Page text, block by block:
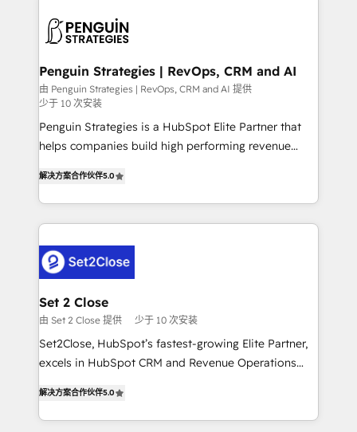
decisions with data - Find a new voice and reach
more people - Get the most out of your HubSpot
en paralelo cuando tiene sentido, y siempre
Empiezas a ver resultados antes de que termine el
mes. 🏆 HubSpot Partner of the Year 2022, máximo
reconocimiento del ecosistema. Elite Solutions
Partner, el nivel más alto. +700 clientes
implementados en LATAM, Marcas como Hyatt,
MacStore, Café Britt, Bella Piel, confiaron en
nosotros para impulsar la eficiencia de sus procesos
en HubSpot. No necesitas tener todas las
el primer caso de uso que más impacto te dará.
Solo continúas si ves valor real en los primeros 14
días.
Penguin Strategies | RevOps, CRM and AI
由 Penguin Strategies | RevOps, CRM and AI 提供
少于 10 次安装
Penguin Strategies is a HubSpot Elite Partner that
helps companies build high performing revenue
system environments and global SaaS or
manufacturing teams. Trusted by leading enterprises
and fast growing scale ups including Sony, Rapyd,
Design Automation and Uptive. 📊 RevOps & data
architecture 🔗 CRM migrations & End to end
integrations 🤖 AI workflows & enrichment 📘 Team
enablement & company-wide adoption We create
HubSpot environments that teams use with
confidence and that leadership can rely on for
解决方案合作伙伴5.0
Set 2 Close
由 Set 2 Close 提供 少于 10 次安装
Set2Close, HubSpot’s fastest-growing Elite Partner,
excels in HubSpot CRM and Revenue Operations
As a top HubSpot Elite Partner, we specialize in
custom HubSpot CRM solutions. Our experts design,
解决方案合作伙伴5.0